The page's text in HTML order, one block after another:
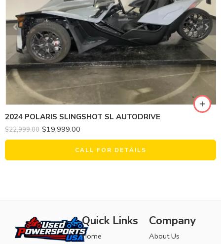
2024 POLARIS SLINGSHOT SL AUTODRIVE
$22,999.00 $19,999.00
CALL FOR DETAILS
Quick Links
Home
Company
About Us